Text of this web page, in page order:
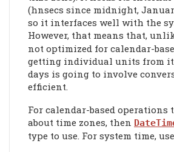
(hnsecs since midnight, January
so it interfaces well with the
However, that means that,
not optimized for calendar-
getting individual units from it
days is going to involve
efficient.
For calendar-based operations
about time zones, then
type to use. For system time, use